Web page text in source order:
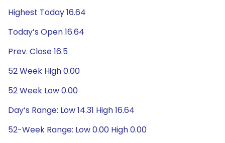
Highest Today 16.64
Today’s Open 16.64
Prev. Close 16.5
52 Week High 0.00
52 Week Low 0.00
Day’s Range: Low 14.31 High 16.64
52-Week Range: Low 0.00 High 0.00